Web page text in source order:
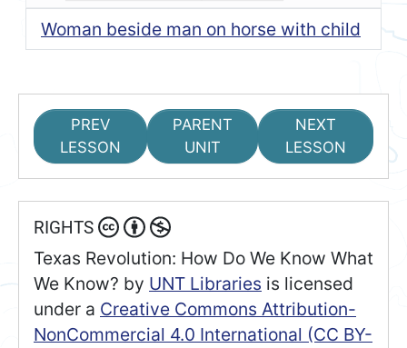
Woman beside man on horse with child
PREV
LESSON
PARENT
UNIT
NEXT
LESSON
RIGHTS
Texas Revolution: How Do We Know What
We Know? by UNT Libraries is licensed
under a Creative Commons Attribution-
NonCommercial 4.0 International (CC BY-